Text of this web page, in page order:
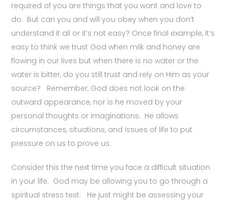
required of you are things that you want and love to
do. But can you and will you obey when you don’t
understand it all or it’s not easy? Once final example, it’s
easy to think we trust God when milk and honey are
flowing in our lives but when there is no water or the
water is bitter, do you still trust and rely on Him as your
source? Remember, God does not look on the
outward appearance, nor is he moved by your
personal thoughts or imaginations. He allows
circumstances, situations, and issues of life to put
pressure on us to prove us.
Consider this the next time you face a difficult situation
in your life. God may be allowing you to go through a
spiritual stress test. He just might be assessing your